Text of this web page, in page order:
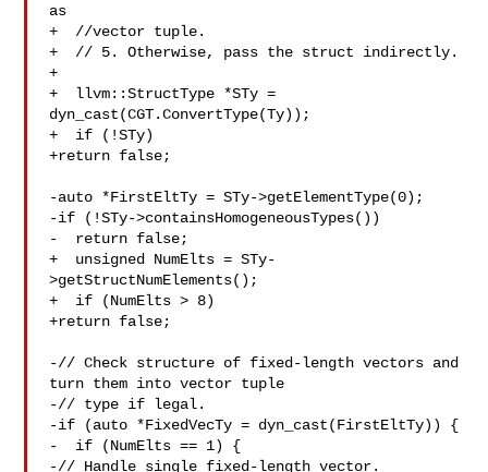
as
+  //vector tuple.
+  // 5. Otherwise, pass the struct indirectly.
+
+  llvm::StructType *STy =
dyn_cast(CGT.ConvertType(Ty));
+  if (!STy)
+return false;
-auto *FirstEltTy = STy->getElementType(0);
-if (!STy->containsHomogeneousTypes())
-  return false;
+  unsigned NumElts = STy-
>getStructNumElements();
+  if (NumElts > 8)
+return false;
-// Check structure of fixed-length vectors and
turn them into vector tuple
-// type if legal.
-if (auto *FixedVecTy = dyn_cast(FirstEltTy)) {
-  if (NumElts == 1) {
-// Handle single fixed-length vector.